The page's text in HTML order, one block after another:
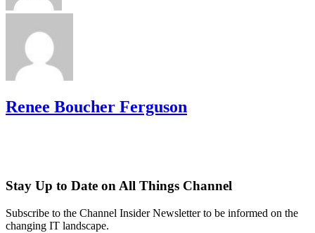
Renee Boucher Ferguson
Stay Up to Date on All Things Channel
Subscribe to the Channel Insider Newsletter to be informed on the
changing IT landscape.